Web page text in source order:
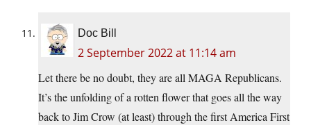
Doc Bill
2 September 2022 at 11:14 am
Let there be no doubt, they are all MAGA Republicans.
It’s the unfolding of a rotten flower that goes all the way
back to Jim Crow (at least) through the first America First